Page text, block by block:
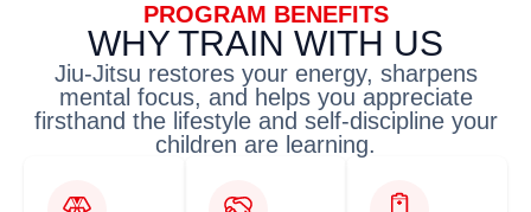
PROGRAM BENEFITS
WHY TRAIN WITH US
Jiu-Jitsu restores your energy, sharpens
mental focus, and helps you appreciate
firsthand the lifestyle and self-discipline your
children are learning.